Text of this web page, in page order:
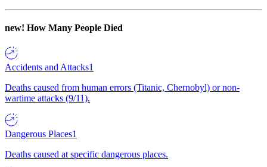
new! How Many People Died
Accidents and Attacks1
Deaths caused from human errors (Titanic, Chernobyl) or non-
wartime attacks (9/11).
Dangerous Places1
Deaths caused at specific dangerous places.